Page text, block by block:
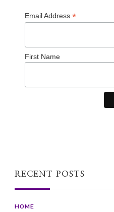
Email Address *
First Name
RECENT POSTS
HOME